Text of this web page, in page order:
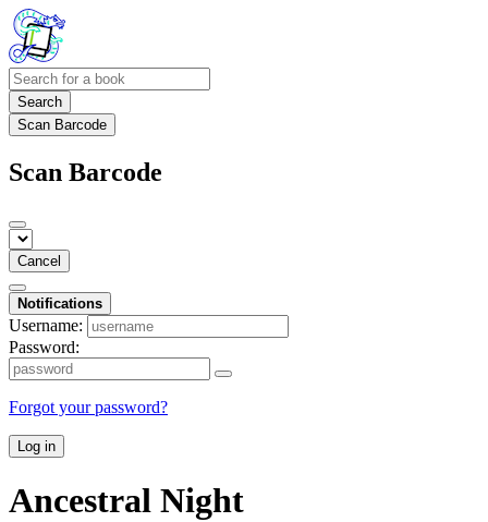
Search
Scan Barcode
Scan Barcode
Cancel
Notifications
Username:
Password:
Forgot your password?
Log in
Ancestral Night